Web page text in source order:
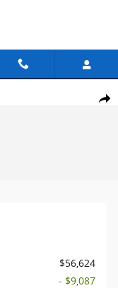
Share
1 of 43
$56,624
- $9,087